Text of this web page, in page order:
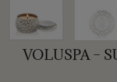
VOLUSPA –